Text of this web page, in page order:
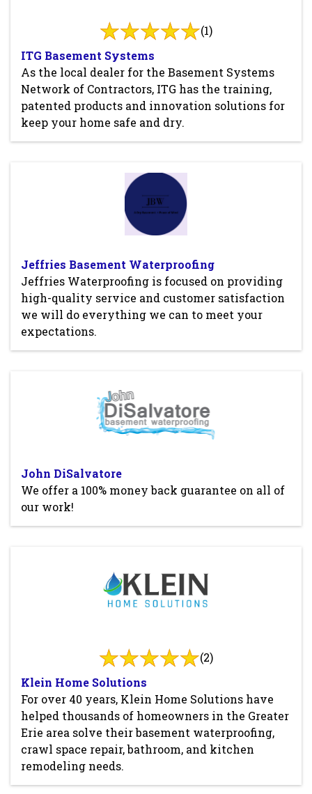
(1)
ITG Basement Systems
As the local dealer for the Basement Systems
Network of Contractors, ITG has the training,
patented products and innovation solutions for
keep your home safe and dry.
Jeffries Basement Waterproofing
Jeffries Waterproofing is focused on providing
high-quality service and customer satisfaction
we will do everything we can to meet your
expectations.
John DiSalvatore
We offer a 100% money back guarantee on all of
our work!
(2)
Klein Home Solutions
For over 40 years, Klein Home Solutions have
helped thousands of homeowners in the Greater
Erie area solve their basement waterproofing,
crawl space repair, bathroom, and kitchen
remodeling needs.